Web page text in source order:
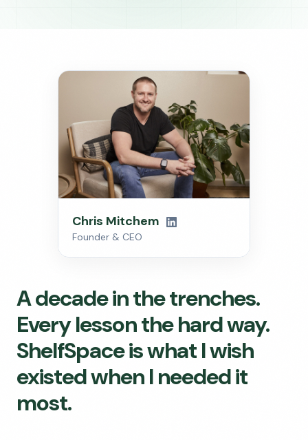
Chris Mitchem
Founder & CEO
A decade in the trenches.
Every lesson the hard way.
ShelfSpace is what I wish
existed when I needed it
most.